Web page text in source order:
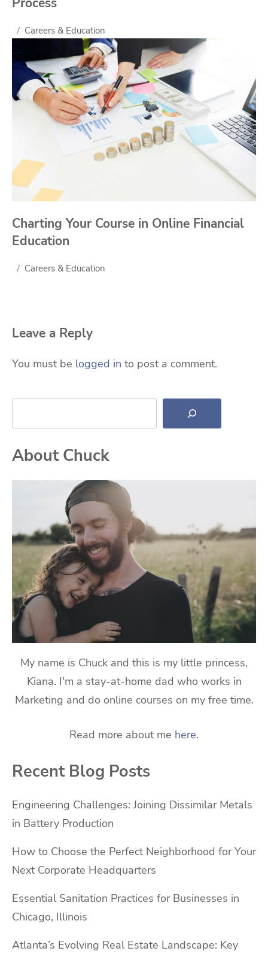
Careers & Education
Charting Your Course in Online Financial
Education
Careers & Education
Leave a Reply
You must be logged in to post a comment.
Search
About Chuck
My name is Chuck and this is my little princess,
Kiana. I'm a stay-at-home dad who works in
Marketing and do online courses on my free time.
Read more about me here.
Recent Blog Posts
Engineering Challenges: Joining Dissimilar Metals
in Battery Production
How to Choose the Perfect Neighborhood for Your
Next Corporate Headquarters
Essential Sanitation Practices for Businesses in
Chicago, Illinois
Atlanta’s Evolving Real Estate Landscape: Key